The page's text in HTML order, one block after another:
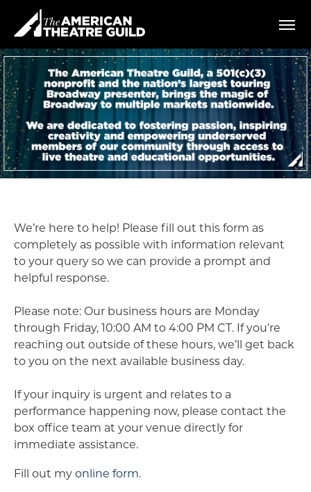
content
Accessibility
Buy
Tickets
Search
We’re here to help! Please fill out this form as
completely as possible with information relevant
to your query so we can provide a prompt and
helpful response.
Please note: Our business hours are Monday
through Friday, 10:00 AM to 4:00 PM CT. If you’re
reaching out outside of these hours, we’ll get back
to you on the next available business day.
If your inquiry is urgent and relates to a
performance happening now, please contact the
box office team at your venue directly for
immediate assistance.
Fill out my online form.